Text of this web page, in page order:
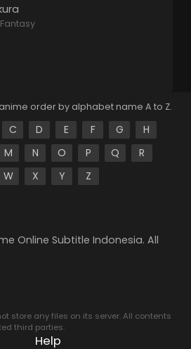
Fantasy
order by alphabet name A to Z.
C D E F G
H
M N O P Q
R
W X Y Z
Online Subtitle Indonesia. All
store any files on its server. All contents
third parties.
Help